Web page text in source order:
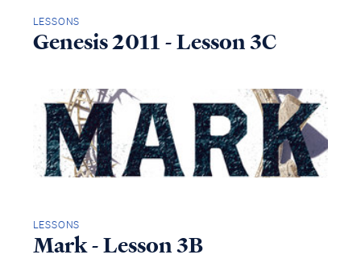
LESSONS
Genesis 2011 - Lesson 3C
LESSONS
Mark - Lesson 3B